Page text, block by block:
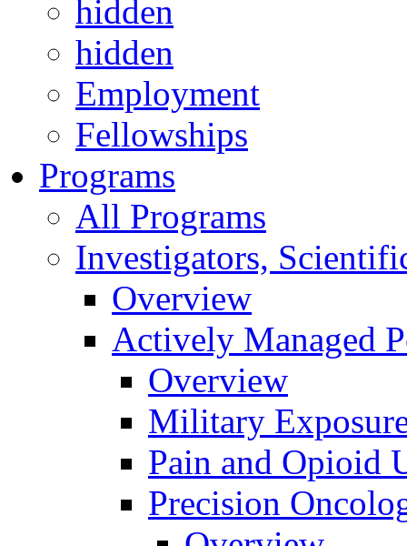
hidden
hidden
Employment
Fellowships
Programs
All Programs
Investigators,
Overview
Actively Managed
Overview
Military
Pain and Opioid
Precision